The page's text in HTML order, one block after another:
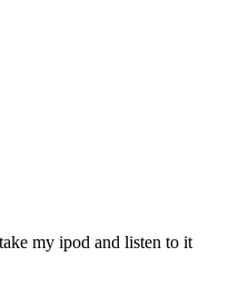
my ipod and listen to it